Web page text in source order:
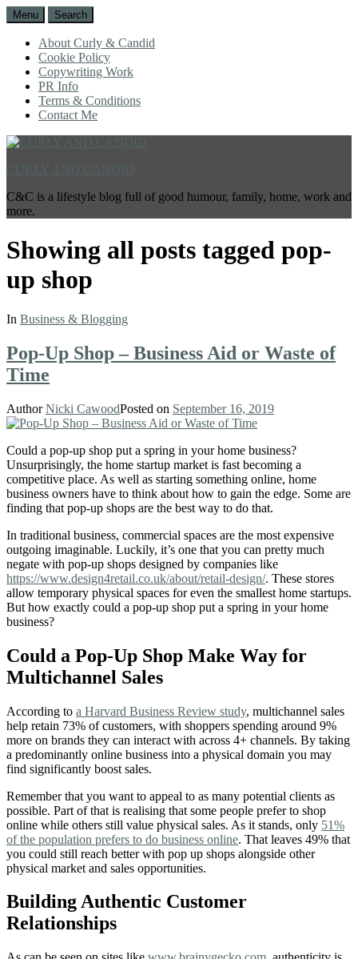
Menu Search
About Curly & Candid
Cookie Policy
Copywriting Work
PR Info
Terms & Conditions
Contact Me
C&C is a lifestyle blog full of good humour, family, home, work and
more.
Showing all posts tagged pop-
up shop
In Business & Blogging
Pop-Up Shop – Business Aid or Waste of
Time
AuthorNicki CawoodPosted on September 16, 2019
Could a pop-up shop put a spring in your home business?
Unsurprisingly, the home startup market is fast becoming a
competitive place. As well as starting something online, home
business owners have to think about how to gain the edge. Some are
finding that pop-up shops are the best way to do that.
In traditional business, commercial spaces are the most expensive
outgoing imaginable. Luckily, it’s one that you can pretty much
negate with pop-up shops designed by companies like
https://www.design4retail.co.uk/about/retail-design/. These stores
allow temporary physical spaces for even the smallest home startups.
But how exactly could a pop-up shop put a spring in your home
business?
Could a Pop-Up Shop Make Way for
Multichannel Sales
According to a Harvard Business Review study, multichannel sales
help retain 73% of customers, with shoppers spending around 9%
more on brands they can interact with across 4+ channels. By taking
a predominantly online business into a physical domain you may
find significantly boost sales.
Remember that you want to appeal to as many potential clients as
possible. Part of that is realising that some people prefer to shop
online while others still value physical sales. As it stands, only 51%
of the population prefers to do business online. That leaves 49% that
you could still reach better with pop up shops alongside other
physical market and sales opportunities.
Building Authentic Customer
Relationships